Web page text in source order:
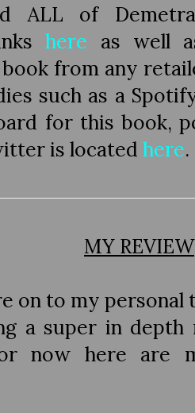
ALL of
here as well
from any
such as a
for this book,
is located here.
MY REVIEW
on to my personal
a super in
now here are